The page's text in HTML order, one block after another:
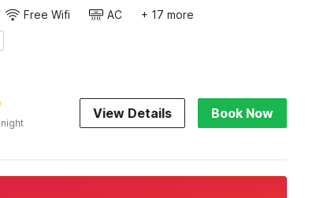
Free Wifi AC + 17 more
night
View Details Book Now